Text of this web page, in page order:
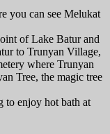
you can see Melukat
of Lake Batur and
to Trunyan Village,
where Trunyan
Tree, the magic tree
to enjoy hot bath at